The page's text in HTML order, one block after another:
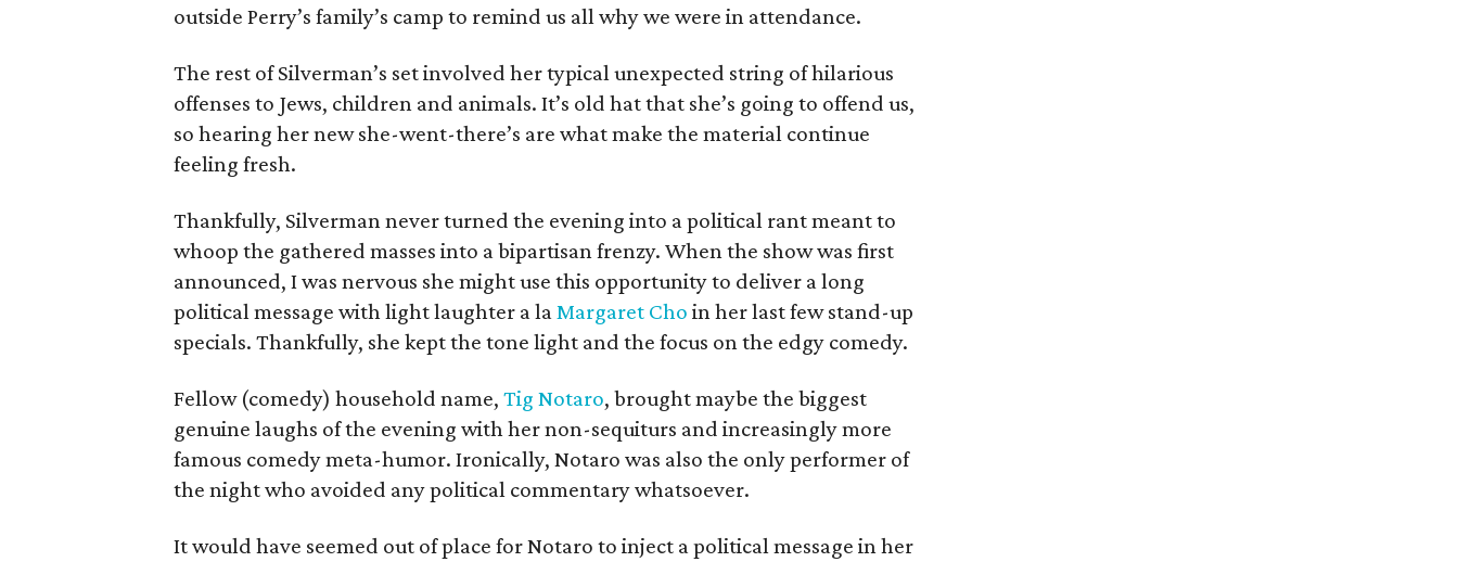
outside Perry’s family’s camp to remind us all why we were in attendance.
The rest of Silverman’s set involved her typical unexpected string of hilarious
offenses to Jews, children and animals. It’s old hat that she’s going to offend us,
so hearing her new she-went-there’s are what make the material continue
feeling fresh.
Thankfully, Silverman never turned the evening into a political rant meant to
whoop the gathered masses into a bipartisan frenzy. When the show was first
announced, I was nervous she might use this opportunity to deliver a long
political message with light laughter a laMargaret Cho in her last few stand-up
specials. Thankfully, she kept the tone light and the focus on the edgy comedy.
Fellow (comedy) household name, Tig Notaro, brought maybe the biggest
genuine laughs of the evening with her non-sequiturs and increasingly more
famous comedy meta-humor. Ironically, Notaro was also the only performer of
the night who avoided any political commentary whatsoever.
It would have seemed out of place for Notaro to inject a political message in her